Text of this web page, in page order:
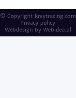
© Copyright kraytracing.com
Privacy policy
Webdesign by Webidea.pl